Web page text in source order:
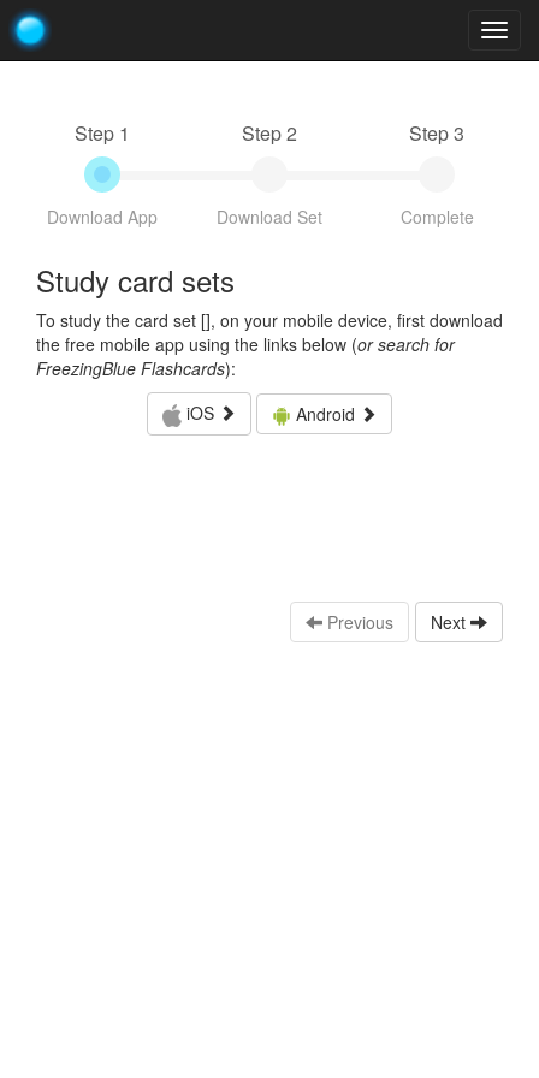
Step 1
Download App
Step 2
Download Set
Step 3
Complete
Study card sets
To study the card set [], on your mobile device, first download
the free mobile app using the links below (or search for
FreezingBlue Flashcards):
iOS
Android
Previous Next